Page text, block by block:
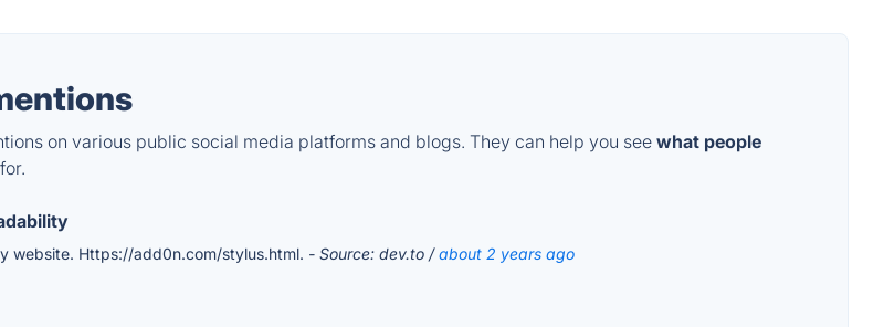
on various public social media platforms and blogs. They can help you see what people
website. Https://add0n.com/stylus.html. - Source: dev.to /about 2 years ago